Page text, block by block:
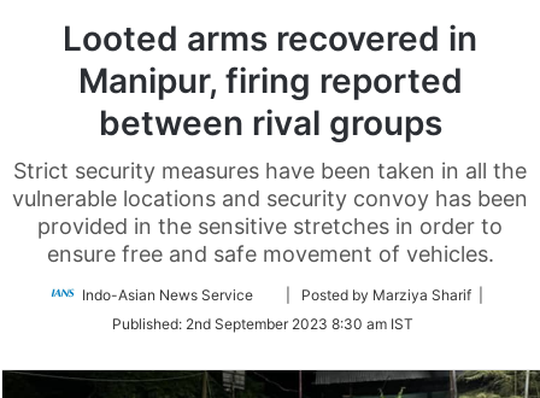
Looted arms recovered in
Manipur, firing reported
between rival groups
Strict security measures have been taken in all the
vulnerable locations and security convoy has been
provided in the sensitive stretches in order to
ensure free and safe movement of vehicles.
Indo-Asian News Service
Follow
Twitter
| Posted by Marziya Sharif |
Published: 2nd September 2023 8:30 am IST